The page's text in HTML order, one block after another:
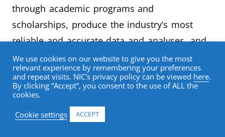
through academic programs and
scholarships, produce the industry’s most
reliable and accurate data and analyses, and
drive innovation and thought-leadership
through publications and events.
Partners’ brands are closely associated with
NIC year-round, through the NIC website,
We use cookies on our website to give you the most
relevant experience by remembering your preferences
and repeat visits. NIC's privacy policy can be viewed here.
By clicking “Accept”, you consent to the use of ALL the
cookies.
Cookie settings
ACCEPT